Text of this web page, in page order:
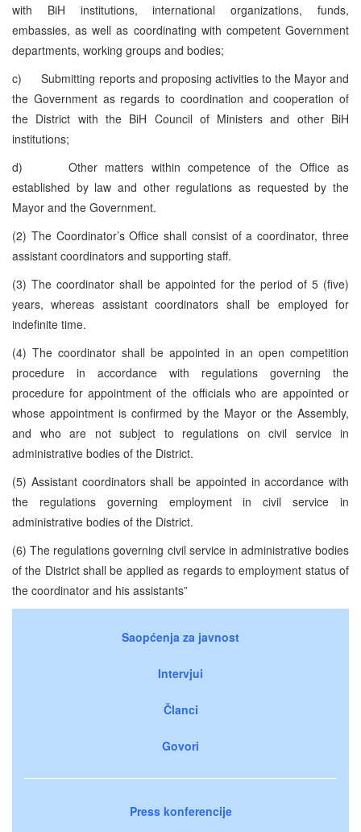
with BiH institutions, international organizations, funds,
embassies, as well as coordinating with competent Government
departments, working groups and bodies;
c) Submitting reports and proposing activities to the Mayor and
the Government as regards to coordination and cooperation of
the District with the BiH Council of Ministers and other BiH
institutions;
d) Other matters within competence of the Office as
established by law and other regulations as requested by the
Mayor and the Government.
(2) The Coordinator’s Office shall consist of a coordinator, three
assistant coordinators and supporting staff.
(3) The coordinator shall be appointed for the period of 5 (five)
years, whereas assistant coordinators shall be employed for
indefinite time.
(4) The coordinator shall be appointed in an open competition
procedure in accordance with regulations governing the
procedure for appointment of the officials who are appointed or
whose appointment is confirmed by the Mayor or the Assembly,
and who are not subject to regulations on civil service in
administrative bodies of the District.
(5) Assistant coordinators shall be appointed in accordance with
the regulations governing employment in civil service in
administrative bodies of the District.
(6) The regulations governing civil service in administrative bodies
of the District shall be applied as regards to employment status of
the coordinator and his assistants”
Saopćenja za javnost
Intervjui
Članci
Govori
Press konferencije